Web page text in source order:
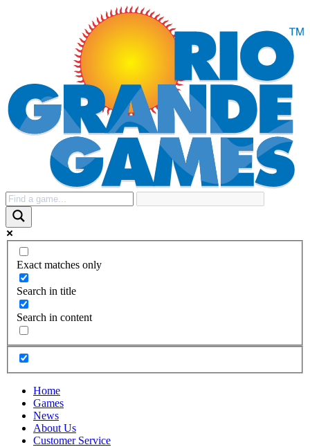
Exact matches only
Search in title
Search in content
Home
Games
News
About Us
Customer Service